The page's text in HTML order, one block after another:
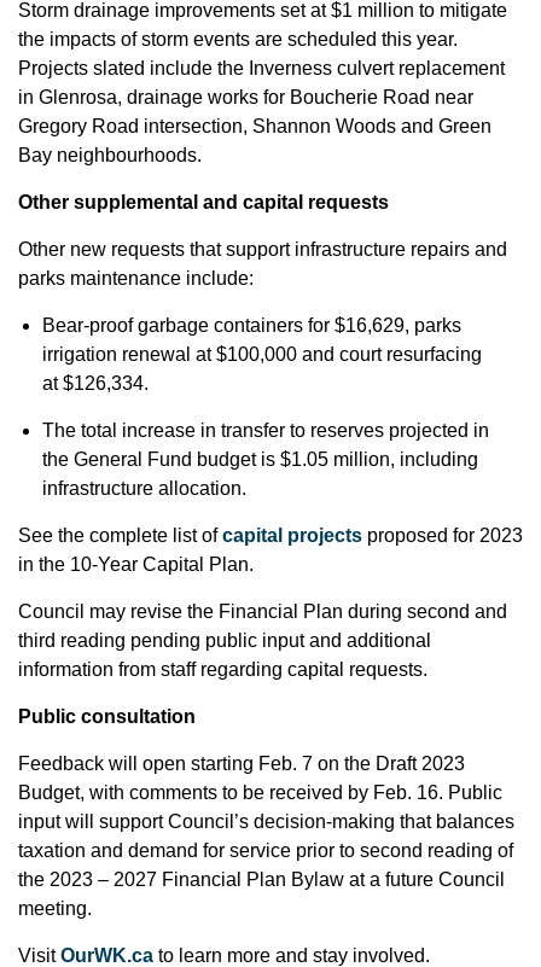
Storm drainage improvements set at $1 million to mitigate
the impacts of storm events are scheduled this year.
Projects slated include the Inverness culvert replacement
in Glenrosa, drainage works for Boucherie Road near
Gregory Road intersection, Shannon Woods and Green
Bay neighbourhoods.
Other supplemental and capital requests
Other new requests that support infrastructure repairs and
parks maintenance include:
Bear-proof garbage containers for $16,629, parks
irrigation renewal at $100,000 and court resurfacing
at $126,334.
The total increase in transfer to reserves projected in
the General Fund budget is $1.05 million, including
infrastructure allocation.
See the complete list of capital projects proposed for 2023
in the 10-Year Capital Plan.
Council may revise the Financial Plan during second and
third reading pending public input and additional
information from staff regarding capital requests.
Public consultation
Feedback will open starting Feb. 7 on the Draft 2023
Budget, with comments to be received by Feb. 16. Public
input will support Council’s decision-making that balances
taxation and demand for service prior to second reading of
the 2023 – 2027 Financial Plan Bylaw at a future Council
meeting.
Visit OurWK.ca to learn more and stay involved.